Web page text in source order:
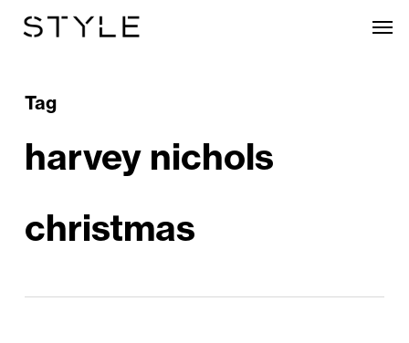
contentTag
harvey nichols
christmas